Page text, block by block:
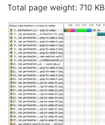
Total page weight: 710 KB